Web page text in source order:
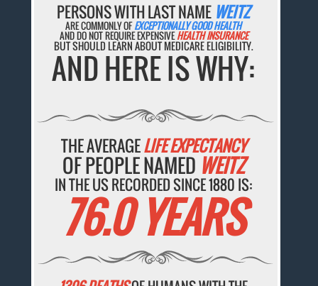
PERSONS WITH LAST NAME WEITZ
ARE COMMONLY OFEXCEPTIONALLY GOOD HEALTH
AND DO NOT REQUIRE EXPENSIVEHEALTH INSURANCE
BUT SHOULD LEARN ABOUT MEDICARE ELIGIBILITY.
AND HERE IS WHY:
THE AVERAGELIFE EXPECTANCY
OF PEOPLE NAMED WEITZ
IN THE US RECORDED SINCE 1880 IS:
76.0 YEARS